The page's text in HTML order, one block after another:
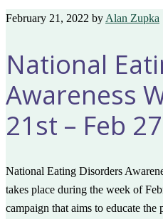
February 21, 2022 by Alan Zupka
National
Awareness
21st – Feb
National Eating Disorders
takes place during the week of
campaign that aims to educate the